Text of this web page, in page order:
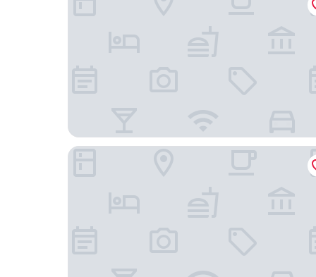
The Bays bed and Breakfast